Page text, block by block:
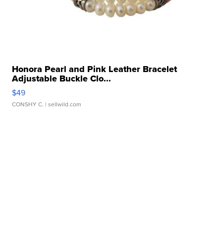
Honora Pearl and Pink Leather Bracelet
Adjustable Buckle Clo...
$49
CONSHY C. | sellwild.com